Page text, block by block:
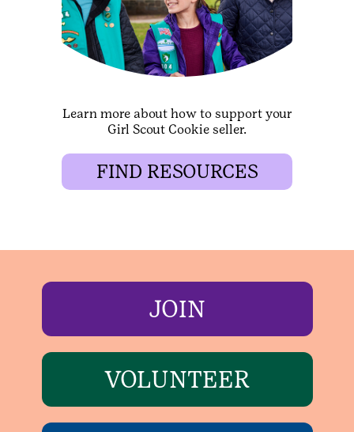
Learn more about how to support your
Girl Scout Cookie seller.
FIND RESOURCES
JOIN
VOLUNTEER